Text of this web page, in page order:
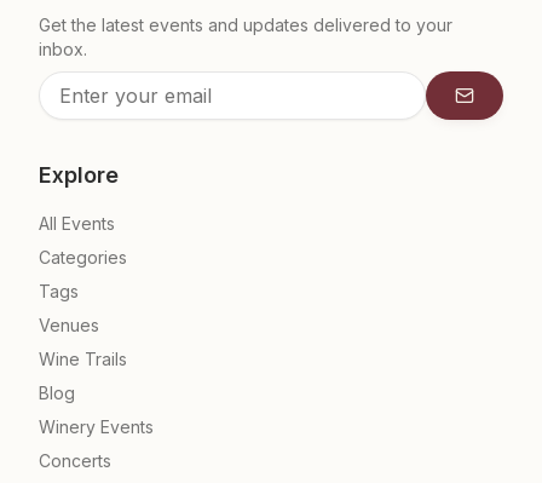
Get the latest events and updates delivered to your
inbox.
Explore
All Events
Categories
Tags
Venues
Wine Trails
Blog
Winery Events
Concerts